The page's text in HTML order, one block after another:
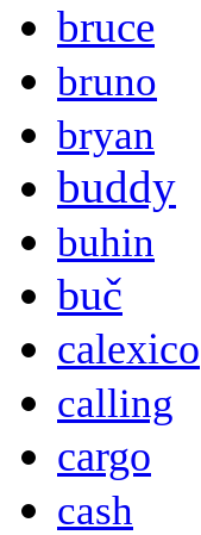
bruce
bruno
bryan
buddy
buhin
buč
calexico
calling
cargo
cash